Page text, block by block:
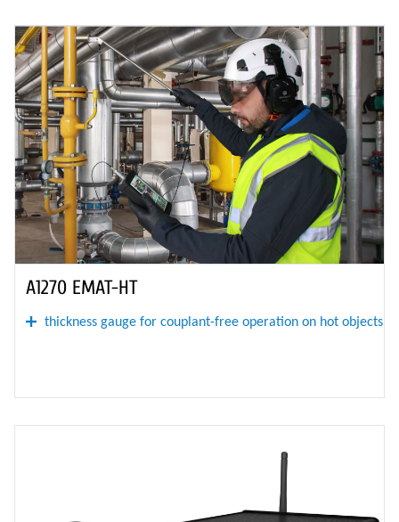
A1270 EMAT-HT
thickness gauge for couplant-free operation on hot objects